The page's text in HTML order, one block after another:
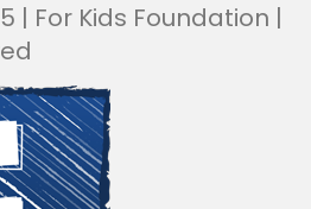
| For Kids Foundation |